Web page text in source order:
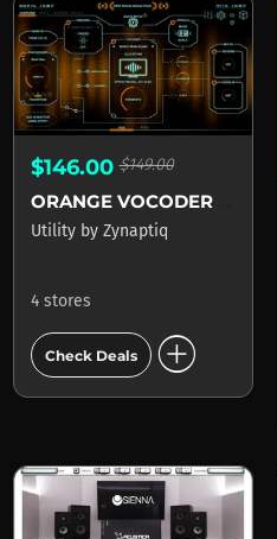
$146.00$149.00
Utility by Zynaptiq
4 stores
Check Deals add_circle